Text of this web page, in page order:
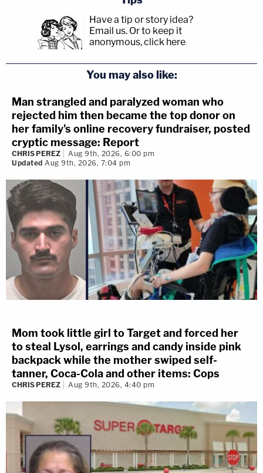
Have a tip or story idea?
Email us. Or to keep it
anonymous, click here.
You may also like:
Man strangled and paralyzed woman who
rejected him then became the top donor on
her family's online recovery fundraiser, posted
cryptic message: Report
CHRIS PEREZ
Aug 9th, 2026, 6:00 pm
Updated Aug 9th, 2026, 7:04 pm
Mom took little girl to Target and forced her
to steal Lysol, earrings and candy inside pink
backpack while the mother swiped self-
tanner, Coca-Cola and other items: Cops
CHRIS PEREZ Aug 9th, 2026, 4:40 pm